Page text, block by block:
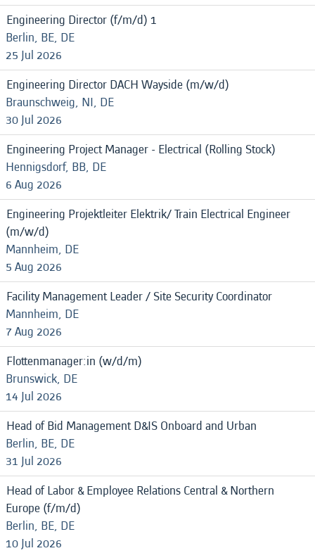
Engineering Director (f/m/d) 1
Berlin, BE, DE
25 Jul 2026
Engineering Director DACH Wayside (m/w/d)
Braunschweig, NI, DE
30 Jul 2026
Engineering Project Manager - Electrical (Rolling Stock)
Hennigsdorf, BB, DE
6 Aug 2026
Engineering Projektleiter Elektrik/ Train Electrical Engineer
(m/w/d)
Mannheim, DE
5 Aug 2026
Facility Management Leader / Site Security Coordinator
Mannheim, DE
7 Aug 2026
Flottenmanager:in (w/d/m)
Brunswick, DE
14 Jul 2026
Head of Bid Management D&IS Onboard and Urban
Berlin, BE, DE
31 Jul 2026
Head of Labor & Employee Relations Central & Northern
Europe (f/m/d)
Berlin, BE, DE
10 Jul 2026